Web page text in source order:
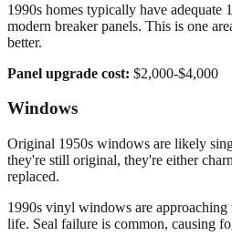
1990s homes typically have adequate
modern breaker panels. This is one
better.
Panel upgrade cost: $2,000-$4,000
Windows
Original 1950s windows are likely
they're still original, they're either
replaced.
1990s vinyl windows are
life. Seal failure is common, causing